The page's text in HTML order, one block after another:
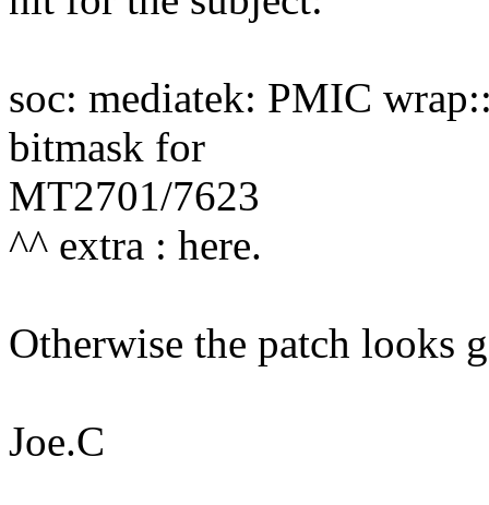
soc: mediatek: PMIC
bitmask for
MT2701/7623
^^ extra : here.
Otherwise the patch looks
Joe.C